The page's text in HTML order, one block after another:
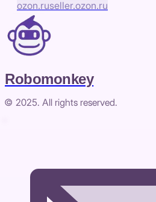
ozon.ruseller.ozon.ru
Robomonkey
© 2025. All rights reserved.